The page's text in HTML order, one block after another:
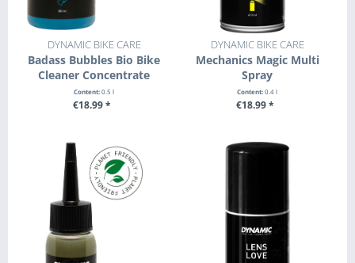
DYNAMIC BIKE CARE
Badass Bubbles Bio Bike
Cleaner Concentrate
Content:0.5 l
€18.99 *
DYNAMIC BIKE CARE
Mechanics Magic Multi
Spray
Content:0.4 l
€18.99 *